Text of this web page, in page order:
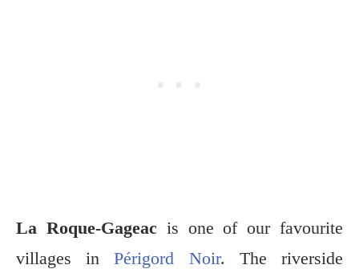
La Roque-Gageacis one of our favourite
villages inPérigord Noir. The riverside